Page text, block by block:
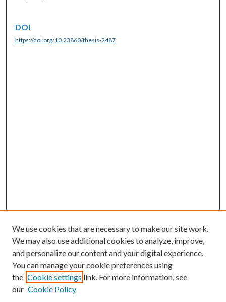
DOI
https://doi.org/10.23860/thesis-2487
We use cookies that are necessary to make our site work.
We may also use additional cookies to analyze, improve,
and personalize our content and your digital experience.
You can manage your cookie preferences using
the Cookie settings link. For more information, see
our Cookie Policy